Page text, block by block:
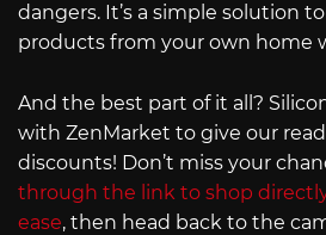
dangers. It’s a simple solution
products from your own home
And the best part of it all?
with ZenMarket to give our
discounts! Don’t miss your
through the link to shop
ease, then head back to the